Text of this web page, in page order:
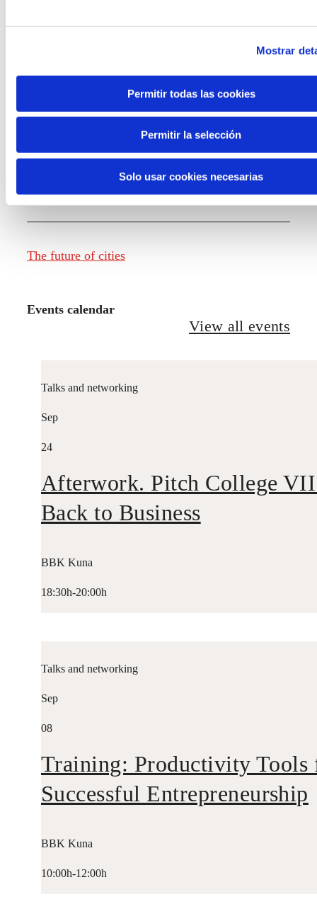
Mostrar
Permitir todas las cookies
Permitir la selección
Solo usar cookies necesarias
Knowledge creation
The future of fashion
The future of cities
Events calendar
View all events
Talks and networking
Sep
24
Afterwork. Pitch College
Back to Business
BBK Kuna
18:30h-20:00h
Talks and networking
Sep
08
Training: Productivity Tools
Successful Entrepreneurship
BBK Kuna
10:00h-12:00h